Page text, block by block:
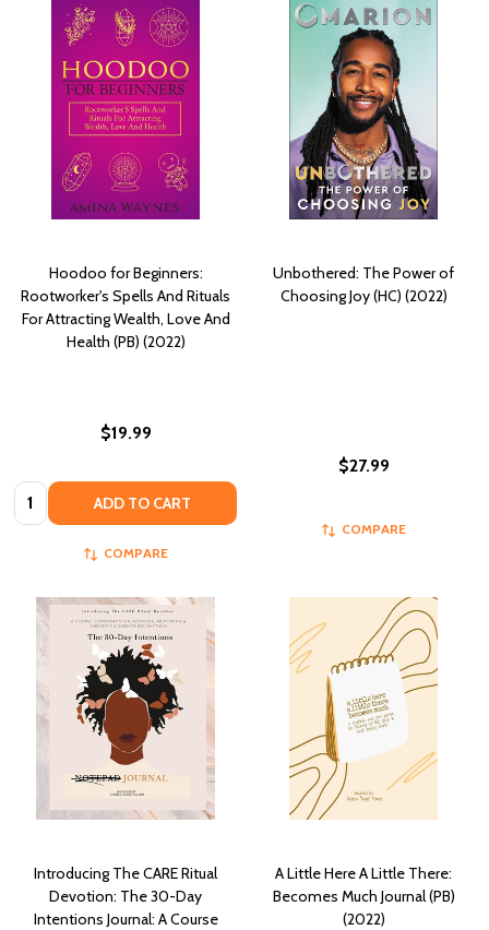
Hoodoo for Beginners:
Rootworker's Spells And Rituals
For Attracting Wealth, Love And
Health (PB) (2022)
$19.99
Quantity: ADD TO CART
COMPARE
Unbothered: The Power of
Choosing Joy (HC) (2022)
$27.99
COMPARE
Introducing The CARE Ritual
Devotion: The 30-Day
Intentions Journal: A Course
A Little Here A Little There:
Becomes Much Journal (PB)
(2022)